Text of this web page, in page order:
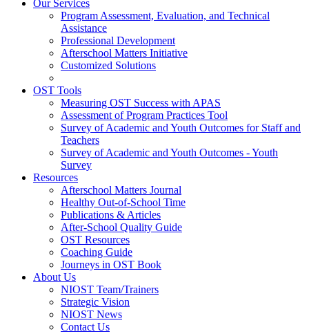
Our Services
Program Assessment, Evaluation, and Technical
Assistance
Professional Development
Afterschool Matters Initiative
Customized Solutions
OST Tools
Measuring OST Success with APAS
Assessment of Program Practices Tool
Survey of Academic and Youth Outcomes for Staff and
Teachers
Survey of Academic and Youth Outcomes - Youth
Survey
Resources
Afterschool Matters Journal
Healthy Out-of-School Time
Publications & Articles
After-School Quality Guide
OST Resources
Coaching Guide
Journeys in OST Book
About Us
NIOST Team/Trainers
Strategic Vision
NIOST News
Contact Us